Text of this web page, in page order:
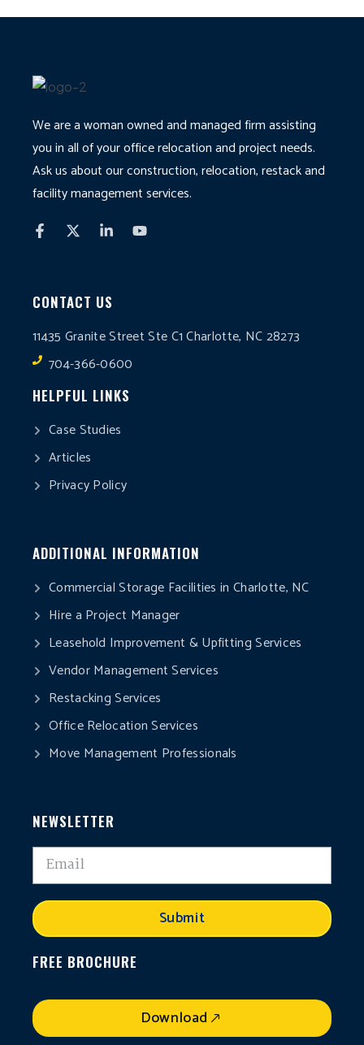
We are a woman owned and managed firm assisting
you in all of your office relocation and project needs.
Ask us about our construction, relocation, restack and
facility management services.
CONTACT US
11435 Granite Street Ste C1 Charlotte, NC 28273
704-366-0600
HELPFUL LINKS
Case Studies
Articles
Privacy Policy
ADDITIONAL INFORMATION
Commercial Storage Facilities in Charlotte, NC
Hire a Project Manager
Leasehold Improvement & Upfitting Services
Vendor Management Services
Restacking Services
Office Relocation Services
Move Management Professionals
NEWSLETTER
Submit
FREE BROCHURE
Download